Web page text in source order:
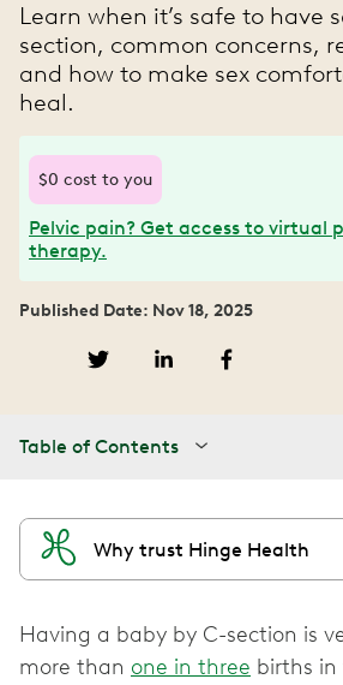
Learn when it’s safe to have
section, common concerns,
and how to make sex
heal.
$0 cost to you
Pelvic pain? Get access to virtual
therapy.
Published Date: Nov 18, 2025
Table of Contents
Why trust Hinge Health
Having a baby by C-section is
more than one in three births in